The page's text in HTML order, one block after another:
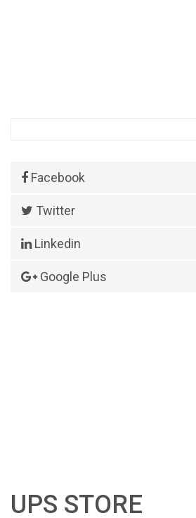
Facebook
Twitter
Linkedin
Google Plus
UPS STORE